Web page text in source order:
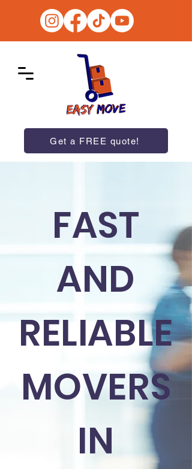
Get a FREE quote!
FAST
AND
RELIABLE
MOVERS
IN